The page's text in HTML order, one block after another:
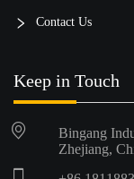
Contact Us
Keep in Touch
Bingang
Zhejiang,